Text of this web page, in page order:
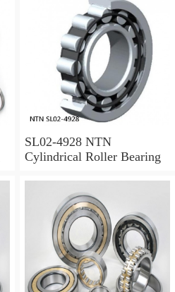
SL02-4928 NTN
Cylindrical Roller Bearing